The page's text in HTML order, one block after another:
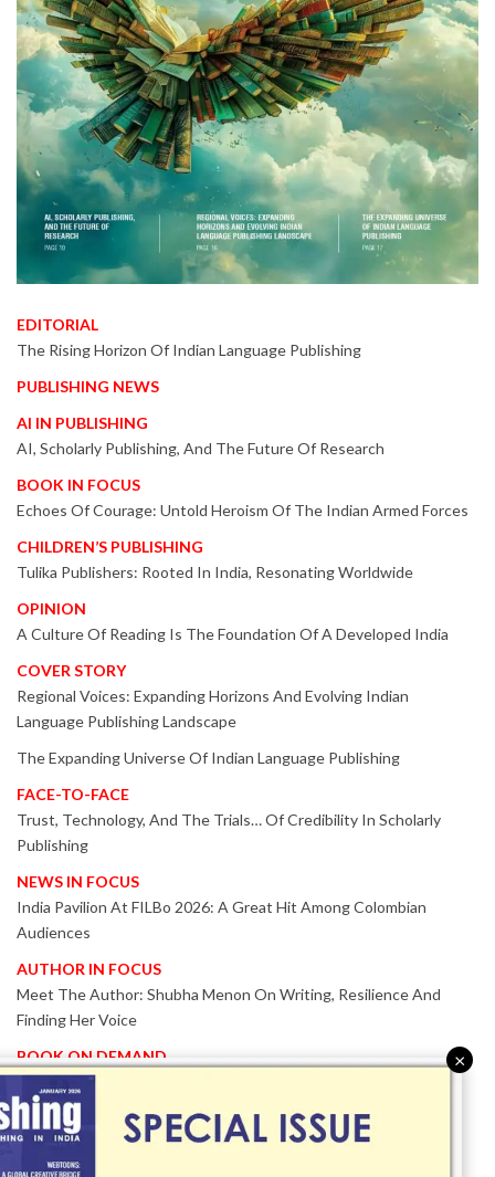
EDITORIAL
The Rising Horizon Of Indian Language Publishing
PUBLISHING NEWS
AI IN PUBLISHING
AI, Scholarly Publishing, And The Future Of Research
BOOK IN FOCUS
Echoes Of Courage: Untold Heroism Of The Indian Armed Forces
CHILDREN’S PUBLISHING
Tulika Publishers: Rooted In India, Resonating Worldwide
OPINION
A Culture Of Reading Is The Foundation Of A Developed India
COVER STORY
Regional Voices: Expanding Horizons And Evolving Indian
Language Publishing Landscape
The Expanding Universe Of Indian Language Publishing
FACE-TO-FACE
Trust, Technology, And The Trials… Of Credibility In Scholarly
Publishing
NEWS IN FOCUS
India Pavilion At FILBo 2026: A Great Hit Among Colombian
Audiences
AUTHOR IN FOCUS
Meet The Author: Shubha Menon On Writing, Resilience And
Finding Her Voice
BOOK ON DEMAND
Patented KnowzzleJet M880 Gains Global Acceptance With
Proven Performance
EVENT IN FOCUS
Together We Are Better!
×